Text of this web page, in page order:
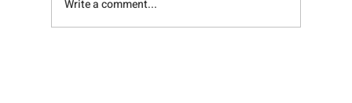
Write a comment...